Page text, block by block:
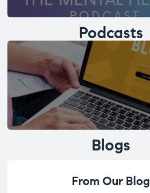
Podcasts
Blogs
From Our Blog